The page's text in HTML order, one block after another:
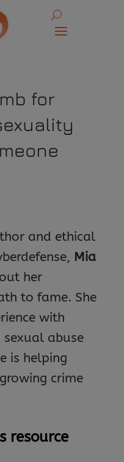
for
and ethical
Mia
her
to fame. She
with
abuse
is helping
crime
resource